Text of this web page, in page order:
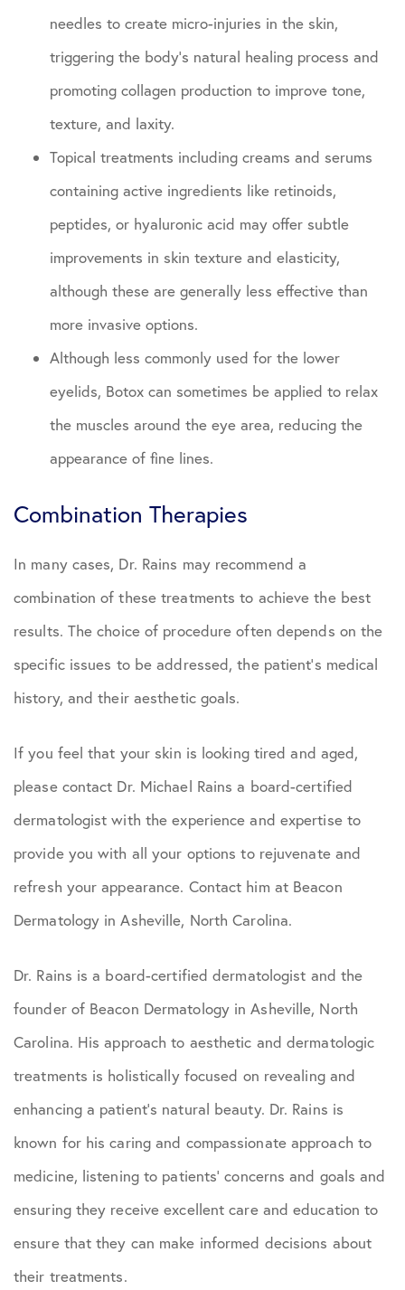
needles to create micro-injuries in the skin,
triggering the body’s natural healing process and
promoting collagen production to improve tone,
texture, and laxity.
Topical treatments including creams and serums
containing active ingredients like retinoids,
peptides, or hyaluronic acid may offer subtle
improvements in skin texture and elasticity,
although these are generally less effective than
more invasive options.
Although less commonly used for the lower
eyelids, Botox can sometimes be applied to relax
the muscles around the eye area, reducing the
appearance of fine lines.
Combination Therapies
In many cases, Dr. Rains may recommend a
combination of these treatments to achieve the best
results. The choice of procedure often depends on the
specific issues to be addressed, the patient’s medical
history, and their aesthetic goals.
If you feel that your skin is looking tired and aged,
please contact Dr. Michael Rains a board-certified
dermatologist with the experience and expertise to
provide you with all your options to rejuvenate and
refresh your appearance. Contact him at Beacon
Dermatology in Asheville, North Carolina.
Dr. Rains is a board-certified dermatologist and the
founder of Beacon Dermatology in Asheville, North
Carolina. His approach to aesthetic and dermatologic
treatments is holistically focused on revealing and
enhancing a patient’s natural beauty. Dr. Rains is
known for his caring and compassionate approach to
medicine, listening to patients’ concerns and goals and
ensuring they receive excellent care and education to
ensure that they can make informed decisions about
their treatments.